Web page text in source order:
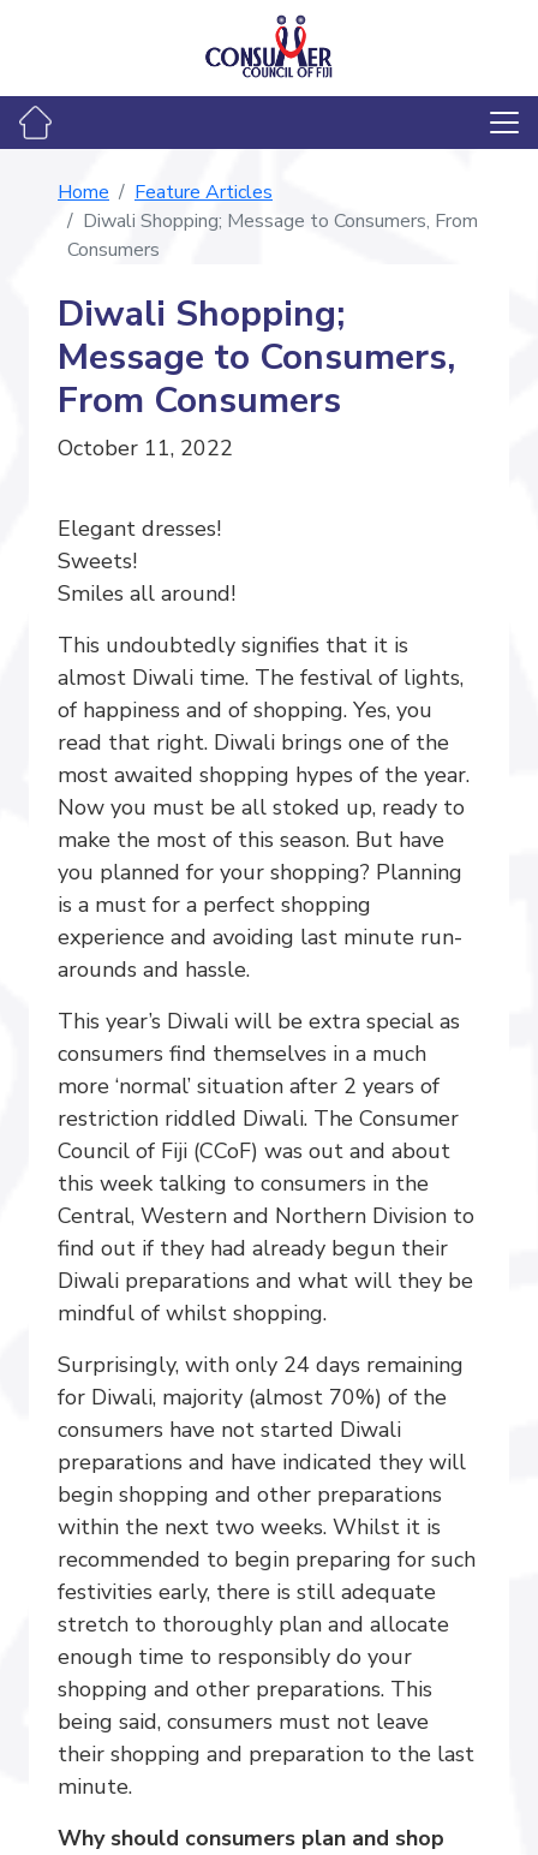
Home
Feature Articles
Diwali Shopping; Message to Consumers, From
Consumers
Diwali Shopping;
Message to Consumers,
From Consumers
October 11, 2022
Elegant dresses!
Sweets!
Smiles all around!
This undoubtedly signifies that it is
almost Diwali time. The festival of lights,
of happiness and of shopping. Yes, you
read that right. Diwali brings one of the
most awaited shopping hypes of the year.
Now you must be all stoked up, ready to
make the most of this season. But have
you planned for your shopping? Planning
is a must for a perfect shopping
experience and avoiding last minute run-
arounds and hassle.
This year’s Diwali will be extra special as
consumers find themselves in a much
more ‘normal’ situation after 2 years of
restriction riddled Diwali. The Consumer
Council of Fiji (CCoF) was out and about
this week talking to consumers in the
Central, Western and Northern Division to
find out if they had already begun their
Diwali preparations and what will they be
mindful of whilst shopping.
Surprisingly, with only 24 days remaining
for Diwali, majority (almost 70%) of the
consumers have not started Diwali
preparations and have indicated they will
begin shopping and other preparations
within the next two weeks. Whilst it is
recommended to begin preparing for such
festivities early, there is still adequate
stretch to thoroughly plan and allocate
enough time to responsibly do your
shopping and other preparations. This
being said, consumers must not leave
their shopping and preparation to the last
minute.
Why should consumers plan and shop